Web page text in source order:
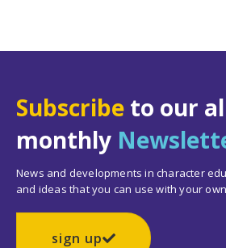
Subscribe to our
monthly
News and developments in character
and ideas that you can use with your
sign up